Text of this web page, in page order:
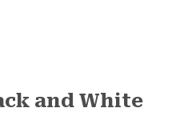
and White